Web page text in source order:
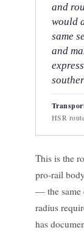
and
would
same
and
HSR
This is the
pro-rail
— the same
radius
has